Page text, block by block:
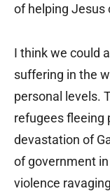
of helping Jesus
I think we could
suffering in the
personal levels.
refugees fleeing
devastation of
of government
violence